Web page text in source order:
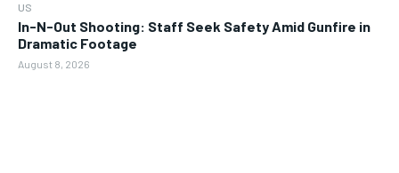
US
In-N-Out Shooting: Staff Seek Safety Amid Gunfire in
Dramatic Footage
August 8, 2026